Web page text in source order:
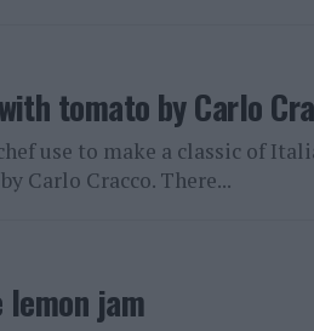
tomato by Carlo
use to make a classic of
Carlo Cracco. There...
jam